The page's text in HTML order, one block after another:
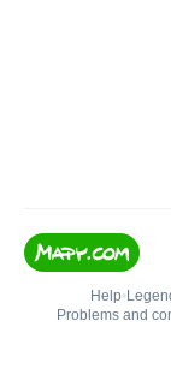
Help•
Problems and